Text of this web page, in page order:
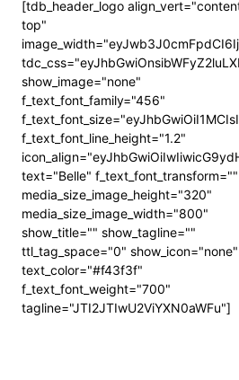
[tdb_header_logo
top"
show_image="none"
f_text_font_family="456"
f_text_font_line_height="1.2"
text="Belle" f_text_font_transform=""
media_size_image_height="320"
media_size_image_width="800"
show_title="" show_tagline=""
ttl_tag_space="0" show_icon="none"
text_color="#f43f3f"
f_text_font_weight="700"
tagline="JTI2JTIwU2ViYXN0aWFu"]